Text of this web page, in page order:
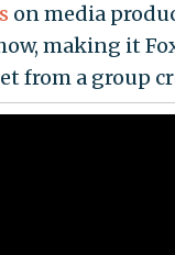
on media
making it
from a group